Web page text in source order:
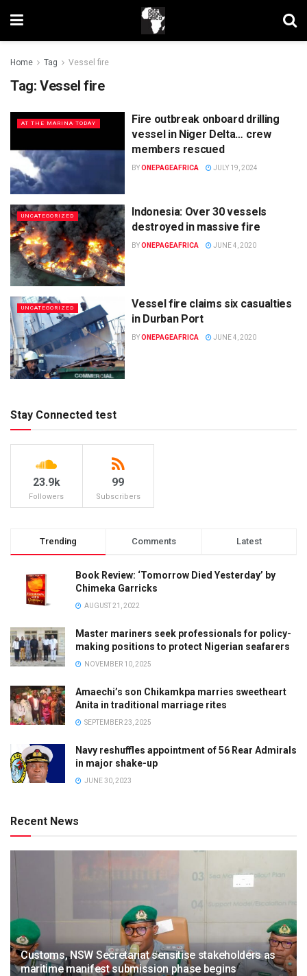
Home Tag Vessel fire
Tag: Vessel fire
AT THE MARINA TODAY
Fire outbreak onboard drilling
vessel in Niger Delta… crew
members rescued
BYONEPAGEAFRICA JULY 19, 2024
UNCATEGORIZED
Indonesia: Over 30 vessels
destroyed in massive fire
BYONEPAGEAFRICA JUNE 4, 2020
UNCATEGORIZED
Vessel fire claims six casualties
in Durban Port
BYONEPAGEAFRICA JUNE 4, 2020
Stay Connected test
23.9k
Followers
99
Subscribers
Trending Comments Latest
Book Review: ‘Tomorrow Died Yesterday’ by
Chimeka Garricks
AUGUST 21, 2022
Master mariners seek professionals for policy-
making positions to protect Nigerian seafarers
NOVEMBER 10, 2025
Amaechi’s son Chikamkpa marries sweetheart
Anita in traditional marriage rites
SEPTEMBER 23, 2025
Navy reshuffles appointment of 56 Rear Admirals
in major shake-up
JUNE 30, 2023
Recent News
Customs, NSW Secretariat sensitise stakeholders as
maritime manifest submission phase begins